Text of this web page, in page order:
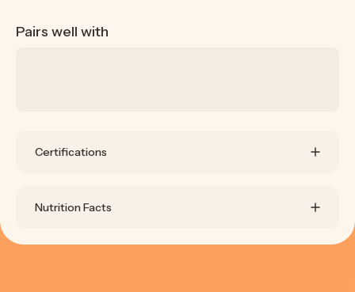
Pairs well with
Certifications
Nutrition Facts